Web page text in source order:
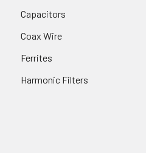
Capacitors
Coax Wire
Ferrites
Harmonic Filters